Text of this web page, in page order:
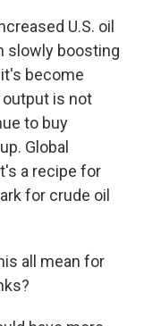
U.S. oil
slowly boosting
become
output is not
to buy
Global
a recipe for
for crude oil
all mean for